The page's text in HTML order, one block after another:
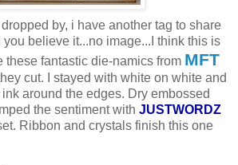
by, i have another tag to share
believe it...no image...I think this is
these fantastic die-namics from MFT
cut. I stayed with white on white and
around the edges. Dry embossed
the sentiment with JUSTWORDZ
Ribbon and crystals finish this one